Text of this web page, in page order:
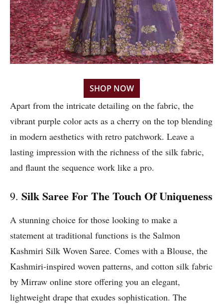
SHOP NOW
Apart from the intricate detailing on the fabric, the
vibrant purple color acts as a cherry on the top blending
in modern aesthetics with retro patchwork. Leave a
lasting impression with the richness of the silk fabric,
and flaunt the sequence work like a pro.
9. Silk Saree For The Touch Of Uniqueness
A stunning choice for those looking to make a
statement at traditional functions is the Salmon
Kashmiri Silk Woven Saree. Comes with a Blouse, the
Kashmiri-inspired woven patterns, and cotton silk fabric
by Mirraw online store offering you an elegant,
lightweight drape that exudes sophistication. The